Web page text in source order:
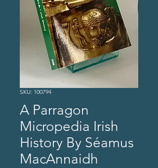
SKU: 100794
A Parragon
Micropedia Irish
History By Séamus
MacAnnaidh